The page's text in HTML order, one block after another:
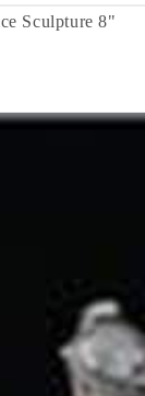
Sculpture 8"